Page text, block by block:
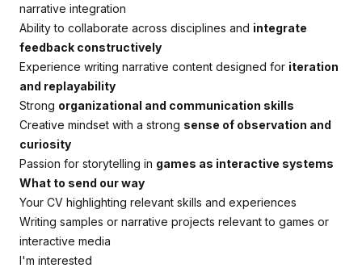
narrative integration
Ability to collaborate across disciplines and integrate
feedback constructively
Experience writing narrative content designed for iteration
and replayability
Strong organizational and communication skills
Creative mindset with a strong sense of observation and
curiosity
Passion for storytelling in games as interactive systems
What to send our way
Your CV highlighting relevant skills and experiences
Writing samples or narrative projects relevant to games or
interactive media
I'm interested